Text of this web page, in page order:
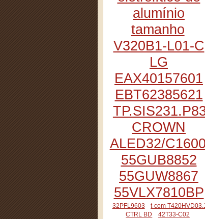
alumínio
tamanho
V320B1-L01-C
LG
EAX40157601
EBT62385621
CROWN
ALED32/C1600
55GUB8852
55GUW8867
55VLX7810BP
32PFL9603
t-com
CTRL BD
42T33-C02